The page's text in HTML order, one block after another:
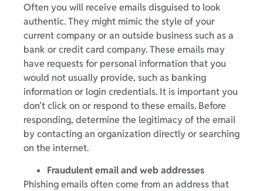
Often you will receive emails disguised to look
authentic. They might mimic the style of your
current company or an outside business such as a
bank or credit card company. These emails may
have requests for personal information that you
would not usually provide, such as banking
information or login credentials. It is important you
don’t click on or respond to these emails. Before
responding, determine the legitimacy of the email
by contacting an organization directly or searching
on the internet.
Fraudulent email and web addresses
Phishing emails often come from an address that